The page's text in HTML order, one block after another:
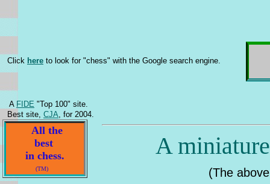
Click here to look for "chess" with the Google search engine.
A FIDE "Top 100" site.
Best site, CJA, for 2004.
All the
best
in chess.
(TM)
A
(The